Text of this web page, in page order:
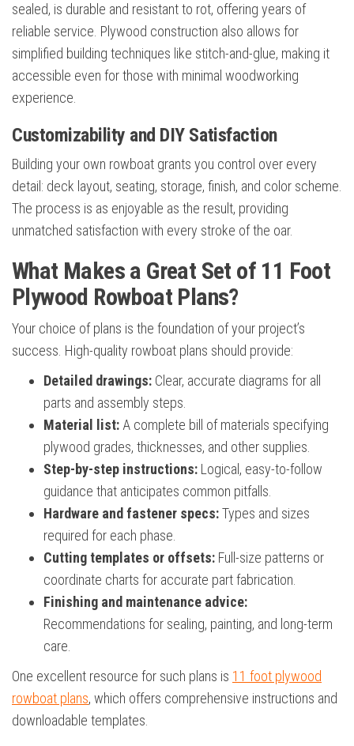
sealed, is durable and resistant to rot, offering years of
reliable service. Plywood construction also allows for
simplified building techniques like stitch-and-glue, making it
accessible even for those with minimal woodworking
experience.
Customizability and DIY Satisfaction
Building your own rowboat grants you control over every
detail: deck layout, seating, storage, finish, and color scheme.
The process is as enjoyable as the result, providing
unmatched satisfaction with every stroke of the oar.
What Makes a Great Set of 11 Foot
Plywood Rowboat Plans?
Your choice of plans is the foundation of your project’s
success. High-quality rowboat plans should provide:
Detailed drawings: Clear, accurate diagrams for all
parts and assembly steps.
Material list: A complete bill of materials specifying
plywood grades, thicknesses, and other supplies.
Step-by-step instructions: Logical, easy-to-follow
guidance that anticipates common pitfalls.
Hardware and fastener specs:Types and sizes
required for each phase.
Cutting templates or offsets: Full-size patterns or
coordinate charts for accurate part fabrication.
Finishing and maintenance advice:
Recommendations for sealing, painting, and long-term
care.
One excellent resource for such plans is 11 foot plywood
rowboat plans, which offers comprehensive instructions and
downloadable templates.